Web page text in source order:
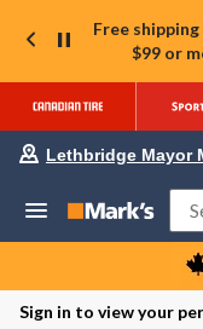
Free
$99 or
Lethbridge Mayor
Sign in to view your